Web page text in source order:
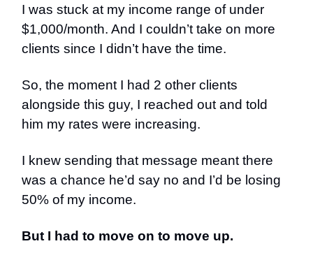
I was stuck at my income range of under
$1,000/month. And I couldn’t take on more
clients since I didn’t have the time.
So, the moment I had 2 other clients
alongside this guy, I reached out and told
him my rates were increasing.
I knew sending that message meant there
was a chance he’d say no and I’d be losing
50% of my income.
But I had to move on to move up.